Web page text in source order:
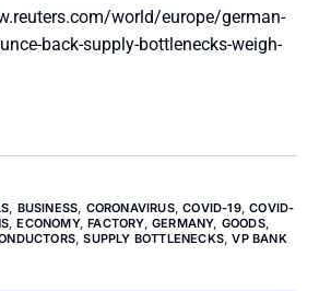
world/europe/german-
back-supply-bottlenecks-weigh-
, BUSINESS, CORONAVIRUS,COVID-19,COVID-
,ECONOMY,FACTORY, GERMANY, GOODS,
,SUPPLY BOTTLENECKS,VP BANK